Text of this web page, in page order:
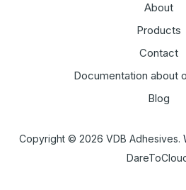
About
Products
Contact
Documentation about
Blog
Copyright © 2026 VDB Adhesives.